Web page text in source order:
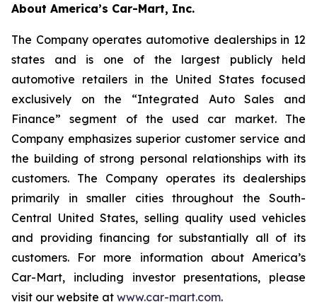
About America’s Car-Mart, Inc.
The Company operates automotive dealerships in 12
states and is one of the largest publicly held
automotive retailers in the United States focused
exclusively on the “Integrated Auto Sales and
Finance” segment of the used car market. The
Company emphasizes superior customer service and
the building of strong personal relationships with its
customers. The Company operates its dealerships
primarily in smaller cities throughout the South-
Central United States, selling quality used vehicles
and providing financing for substantially all of its
customers. For more information about America’s
Car-Mart, including investor presentations, please
visit our website at www.car-mart.com.